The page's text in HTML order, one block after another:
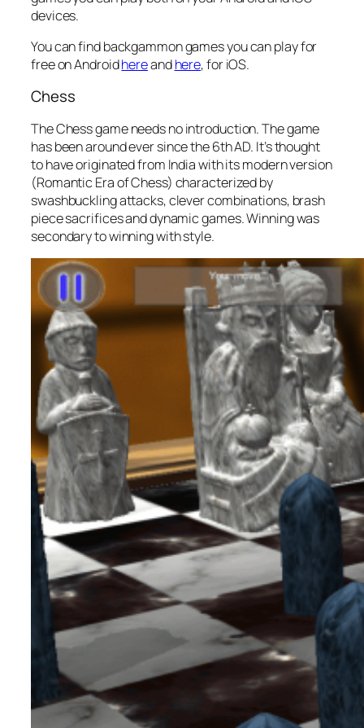
devices.
You can find backgammon games you can play for
free on Androidhereandhere, for iOS.
Chess
The Chess game needs no introduction. The game
has been around ever since the 6th AD. It’s thought
to have originated from India with its modern version
(Romantic Era of Chess) characterized by
swashbuckling attacks, clever combinations, brash
piece sacrifices and dynamic games. Winning was
secondary to winning with style.